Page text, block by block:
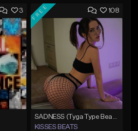
3 108
FREE
KISSES BEATS